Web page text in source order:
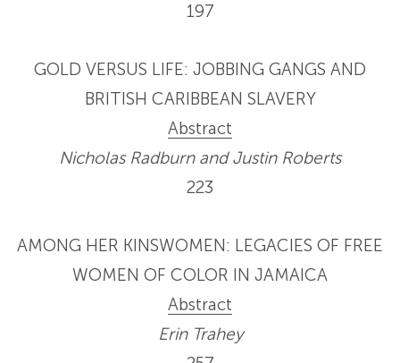
197
GOLD VERSUS LIFE: JOBBING GANGS AND
BRITISH CARIBBEAN SLAVERY
Abstract
Nicholas Radburn and Justin Roberts
223
AMONG HER KINSWOMEN: LEGACIES OF FREE
WOMEN OF COLOR IN JAMAICA
Abstract
Erin Trahey